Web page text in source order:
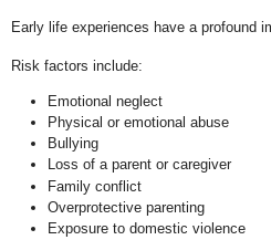
Early life experiences have a profound
Risk factors include:
Emotional neglect
Physical or emotional abuse
Bullying
Loss of a parent or caregiver
Family conflict
Overprotective parenting
Exposure to domestic violence